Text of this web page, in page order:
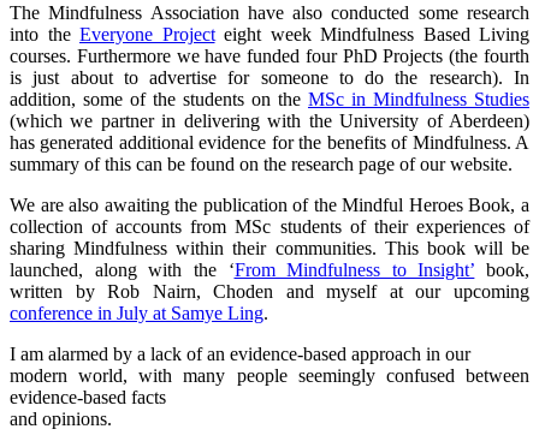
The Mindfulness Association have also conducted some research
into the Everyone Projecteight week Mindfulness Based Living
courses. Furthermore we have funded four PhD Projects (the fourth
is just about to advertise for someone to do the research). In
addition, some of the students on the MSc in Mindfulness Studies
(which we partner in delivering with the University of Aberdeen)
has generated additional evidence for the benefits of Mindfulness. A
summary of this can be found on the research page of our website.
We are also awaiting the publication of the Mindful Heroes Book, a
collection of accounts from MSc students of their experiences of
sharing Mindfulness within their communities. This book will be
launched, along with the ‘From Mindfulness to Insight’ book,
written by Rob Nairn, Choden and myself at our upcoming
conference in July at Samye Ling.
I am alarmed by a lack of an evidence-based approach in our
modern world, with many people seemingly confused between
evidence-based facts
and opinions.